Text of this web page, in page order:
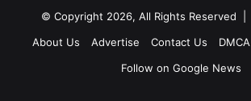
© Copyright 2026, All Rights Reserved |
About Us
Advertise Contact Us DMCA
Follow on Google News